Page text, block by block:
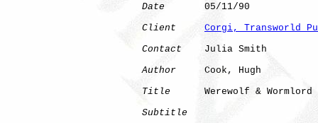
Date
       05/11/90
Client
Corgi, Transworld
Contact
    Julia Smith
Author
     Cook, Hugh
Title
      Werewolf & Wormlord
Subtitle